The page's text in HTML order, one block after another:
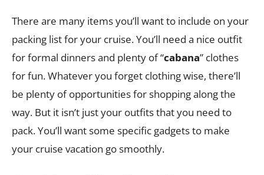
There are many items you’ll want to include on your
packing list for your cruise. You’ll need a nice outfit
for formal dinners and plenty of “cabana” clothes
for fun. Whatever you forget clothing wise, there’ll
be plenty of opportunities for shopping along the
way. But it isn’t just your outfits that you need to
pack. You’ll want some specific gadgets to make
your cruise vacation go smoothly.